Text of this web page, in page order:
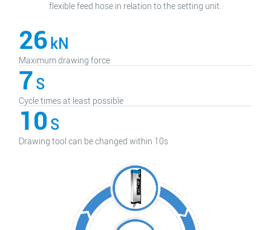
flexible feed hose in relation to the setting unit.
26 kN
Maximum drawing force
7 S
Cycle times at least possible
10 S
Drawing tool can be changed within 10s